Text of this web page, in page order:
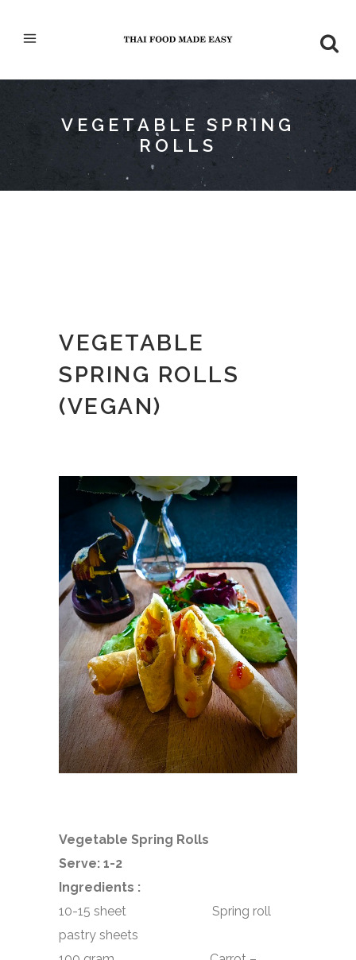
VEGETABLE SPRING
ROLLS
VEGETABLE
SPRING ROLLS
(VEGAN)
Vegetable Spring Rolls
Serve: 1-2
Ingredients :
10-15 sheet Spring roll
pastry sheets